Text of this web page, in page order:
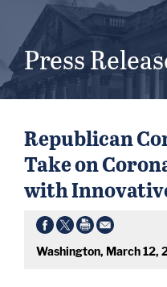
Press
Republican
Take on
with
Washington, March 12,